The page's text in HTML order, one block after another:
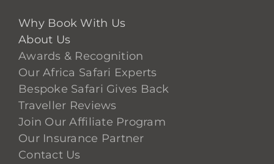
Why Book With Us
About Us
Awards & Recognition
Our Africa Safari Experts
Bespoke Safari Gives Back
Traveller Reviews
Join Our Affiliate Program
Our Insurance Partner
Contact Us